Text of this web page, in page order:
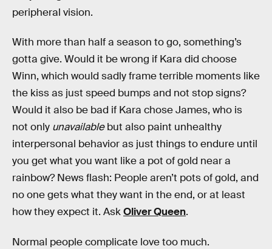
peripheral vision.
With more than half a season to go, something’s
gotta give. Would it be wrong if Kara did choose
Winn, which would sadly frame terrible moments like
the kiss as just speed bumps and not stop signs?
Would it also be bad if Kara chose James, who is
not only unavailablebut also paint unhealthy
interpersonal behavior as just things to endure until
you get what you want like a pot of gold near a
rainbow? News flash: People aren’t pots of gold, and
no one gets what they want in the end, or at least
how they expect it. AskOliver Queen.
Normal people complicate love too much.